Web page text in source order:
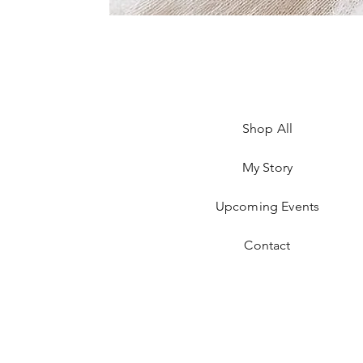
Shop All
My Story
Upcoming Events
Contact